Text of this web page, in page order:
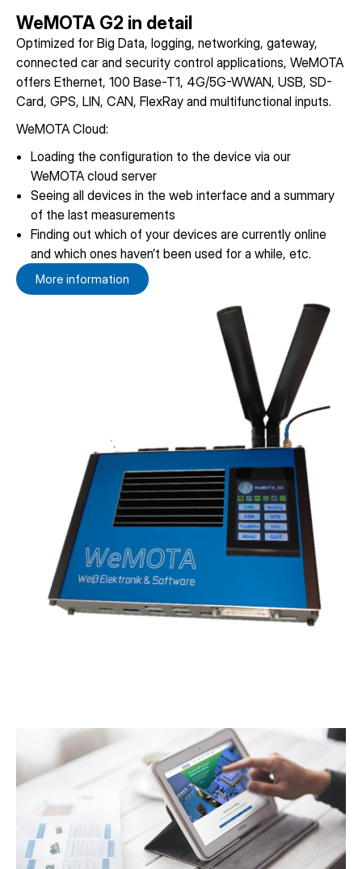
WeMOTA G2 in detail
Optimized for Big Data, logging, networking, gateway,
connected car and security control applications, WeMOTA
offers Ethernet, 100 Base-T1, 4G/5G-WWAN, USB, SD-
Card, GPS, LIN, CAN, FlexRay and multifunctional inputs.
WeMOTA Cloud:
Loading the configuration to the device via our
WeMOTA cloud server
Seeing all devices in the web interface and a summary
of the last measurements
Finding out which of your devices are currently online
and which ones haven’t been used for a while, etc.
More information